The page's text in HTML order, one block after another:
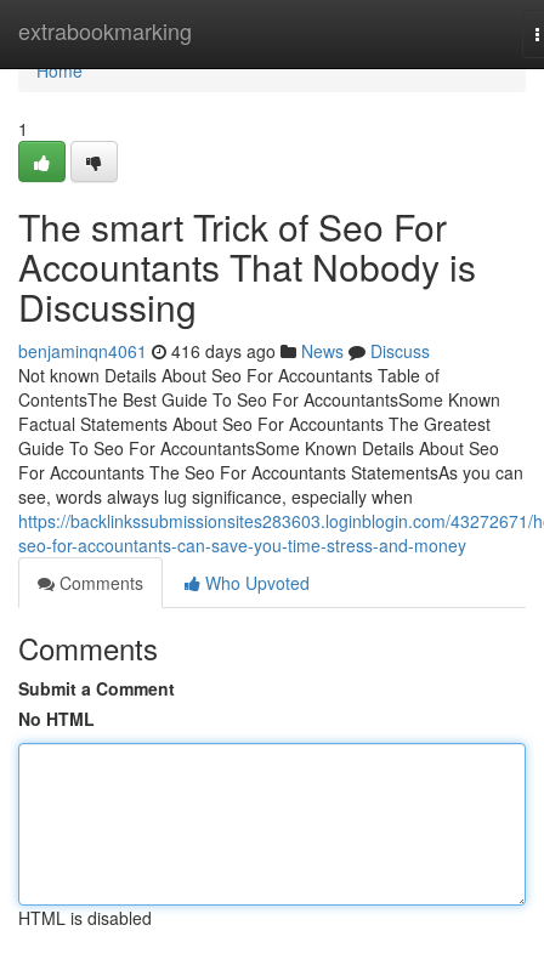
extrabookmarking
Home
Home
1
The smart Trick of Seo For
Accountants That Nobody is
Discussing
benjaminqn4061 416 days ago News
Discuss
Not known Details About Seo For Accountants Table of
ContentsThe Best Guide To Seo For AccountantsSome Known
Factual Statements About Seo For Accountants The Greatest
Guide To Seo For AccountantsSome Known Details About Seo
For Accountants The Seo For Accountants StatementsAs you can
see, words always lug significance, especially when
https://backlinkssubmissionsites283603.loginblogin.com/43272671/
seo-for-accountants-can-save-you-time-stress-and-money
Comments
Who Upvoted
Comments
Submit a Comment
No HTML
HTML is disabled